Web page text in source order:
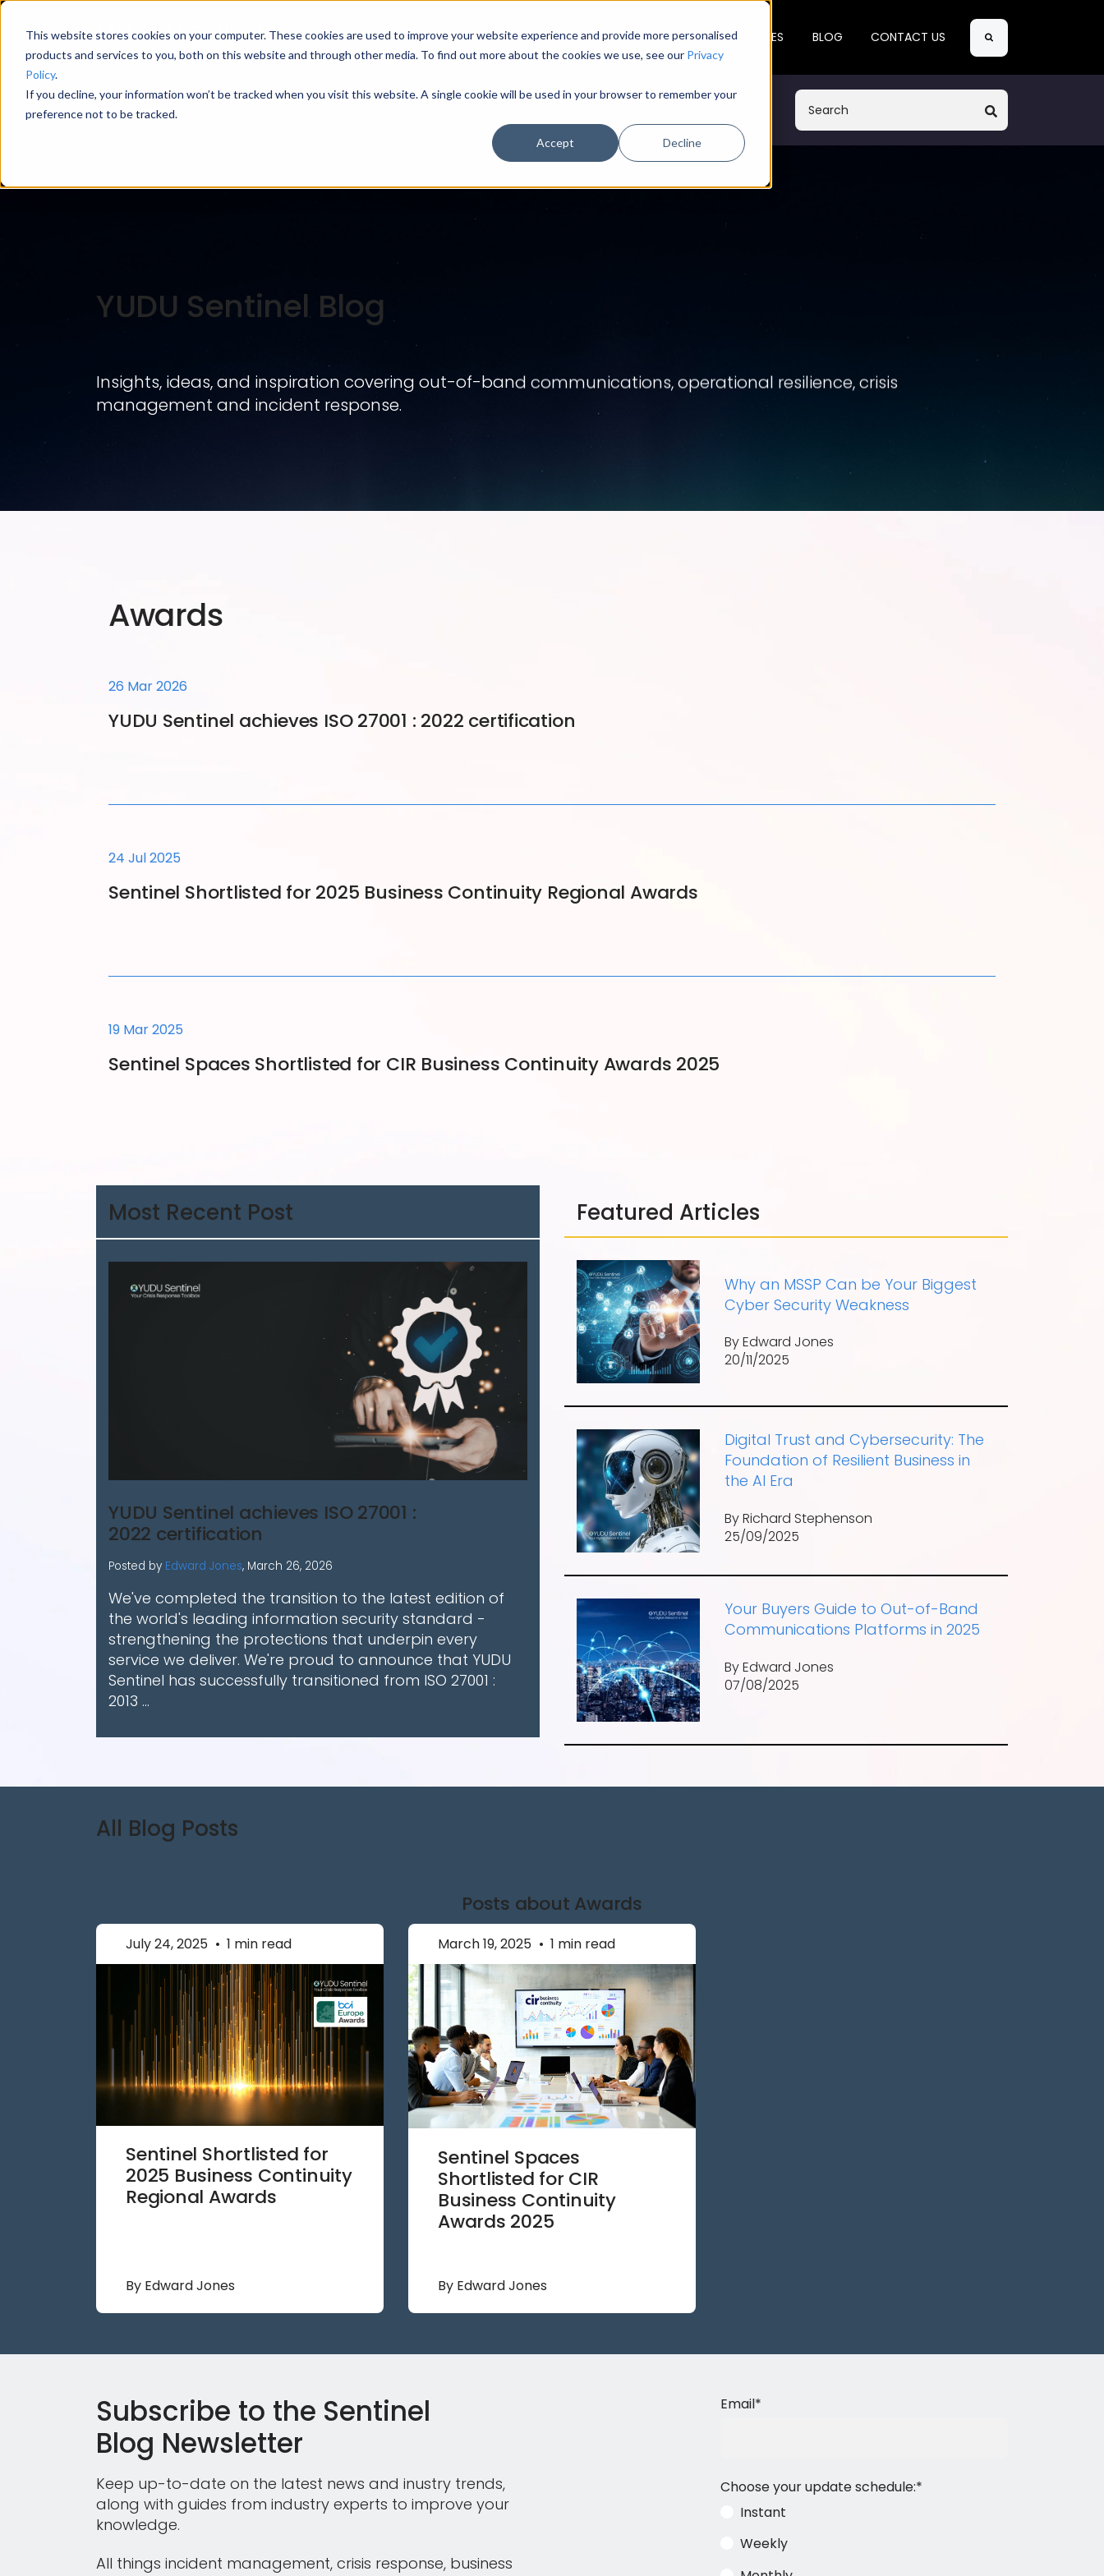
This website stores cookies on your computer. These cookies are used to improve your website experience and provide more personalised
products and services to you, both on this website and through other media. To find out more about the cookies we use, see our Privacy
Policy.
If you decline, your information won’t be tracked when you visit this website. A single cookie will be used in your browser to remember your
preference not to be tracked.
Accept Decline
HOME MODULES INDUSTRY SECTORS USE CASES BLOG CONTACT US Search
Blog Categories
YUDU Sentinel Blog
Insights, ideas, and inspiration covering out-of-band communications, operational resilience, crisis
management and incident response.
Most Recent Post
YUDU Sentinel achieves ISO 27001 :
2022 certification
Posted by Edward Jones, March 26, 2026
We've completed the transition to the latest edition of
the world's leading information security standard -
strengthening the protections that underpin every
service we deliver. We're proud to announce that YUDU
Sentinel has successfully transitioned from ISO 27001 :
2013 ...
Awards
26 Mar 2026
YUDU Sentinel achieves ISO 27001 : 2022 certification
24 Jul 2025
Sentinel Shortlisted for 2025 Business Continuity Regional Awards
19 Mar 2025
Sentinel Spaces Shortlisted for CIR Business Continuity Awards 2025
Featured Articles
Why an MSSP Can be Your Biggest
Cyber Security Weakness
By Edward Jones
20/11/2025
Digital Trust and Cybersecurity: The
Foundation of Resilient Business in
the AI Era
By Richard Stephenson
25/09/2025
Your Buyers Guide to Out-of-Band
Communications Platforms in 2025
By Edward Jones
07/08/2025
All Blog Posts
Posts about Awards
July 24, 2025 • 1 min read
Sentinel Shortlisted for
2025 Business Continuity
Regional Awards
By Edward Jones
March 19, 2025 • 1 min read
Sentinel Spaces
Shortlisted for CIR
Business Continuity
Awards 2025
By Edward Jones
Subscribe to the Sentinel
Blog Newsletter
Keep up-to-date on the latest news and inustry trends,
along with guides from industry experts to improve your
knowledge.
All things incident management, crisis response, business
Email*
Choose your update schedule:*
Instant
Weekly